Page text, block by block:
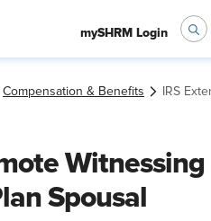
mySHRM Login
Compensation & Benefits IRS
Witnessing
Spousal